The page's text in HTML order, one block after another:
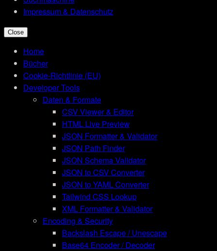
Impressum & Datenschutz
Close
Home
Bücher
Cookie-Richtlinie (EU)
Developer Tools
Daten & Formate
CSV Viewer & Editor
HTML Live Preview
JSON Formatter & Validator
JSON Path Finder
JSON Schema Validator
JSON to CSV Converter
JSON to YAML Converter
Tailwind CSS Lookup
XML Formatter & Validator
Encoding & Security
Backslash Escape / Unescape
Base64 Encoder / Decoder